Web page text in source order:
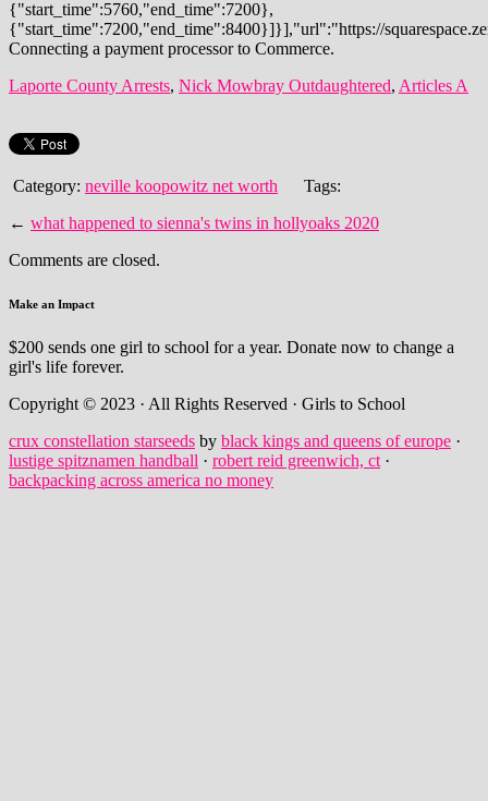
Laporte County Arrests, Nick Mowbray Outdaughtered, Articles A
Category: neville koopowitz net worth
Tags:
← what happened to sienna's twins in hollyoaks 2020
Comments are closed.
Make an Impact
$200 sends one girl to school for a year. Donate now to change a
girl's life forever.
Copyright © 2023 · All Rights Reserved · Girls to School
crux constellation starseeds by black kings and queens of europe ·
lustige spitznamen handball · robert reid greenwich, ct ·
backpacking across america no money